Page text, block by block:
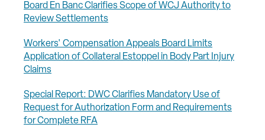
Board En Banc Clarifies Scope of WCJ Authority to
Review Settlements
Workers' Compensation Appeals Board Limits
Application of Collateral Estoppel in Body Part Injury
Claims
Special Report: DWC Clarifies Mandatory Use of
Request for Authorization Form and Requirements
for Complete RFA